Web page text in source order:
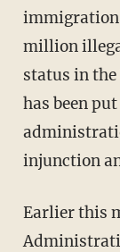
immigration
million
status in
has been
injunction
Earlier this